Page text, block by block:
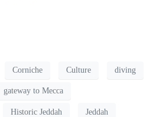
Corniche Culture diving
gateway to Mecca
Historic Jeddah Jeddah